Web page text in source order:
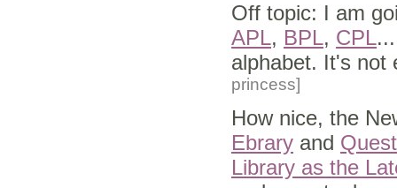
Off topic: I am
APL, BPL, CPL
alphabet. It's not
princess]
How nice, the
Ebrary and
Library as the